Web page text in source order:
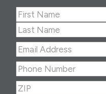
Name(Required)
First
Last
ZIP(Required)